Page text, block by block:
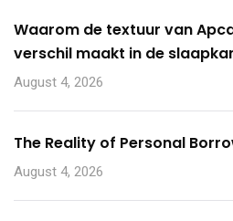
Waarom de textuur van
verschil maakt in de
August 4, 2026
The Reality of Personal
August 4, 2026